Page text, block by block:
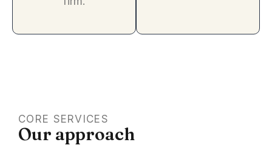
CORE SERVICES
Our approach